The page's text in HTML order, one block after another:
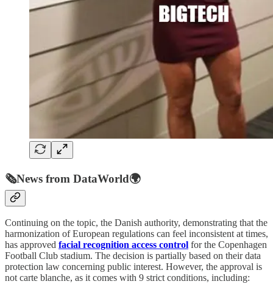
🗞️News from DataWorld🌍
Continuing on the topic, the Danish authority, demonstrating that the
harmonization of European regulations can feel inconsistent at times,
has approved facial recognition access control for the Copenhagen
Football Club stadium. The decision is partially based on their data
protection law concerning public interest. However, the approval is
not carte blanche, as it comes with 9 strict conditions, including: